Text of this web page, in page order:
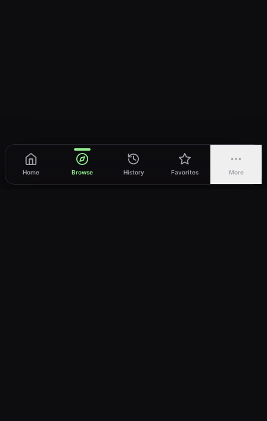
Home Browse History Favorites More